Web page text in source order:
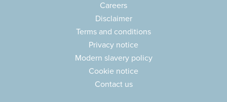
Careers
Disclaimer
Terms and conditions
Privacy notice
Modern slavery policy
Cookie notice
Contact us